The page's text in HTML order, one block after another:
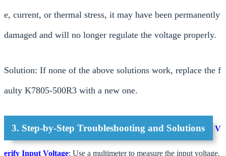
e, current, or thermal stress, it may have been permanently
damaged and will no longer regulate the voltage properly.
Solution: If none of the above solutions work, replace the f
aulty K7805-500R3 with a new one.
3. Step-by-Step Troubleshooting and Solutions V
erify Input Voltage: Use a multimeter to measure the input voltage.